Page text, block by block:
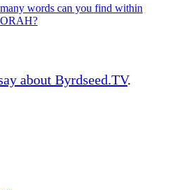
words can you find within
about Byrdseed.TV.